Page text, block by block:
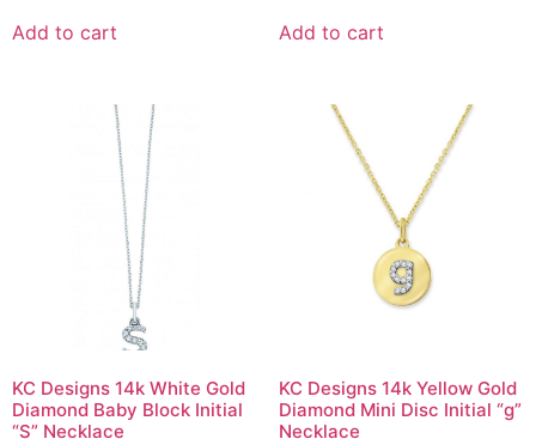
Add to cart Add to cart
KC Designs 14k White Gold
Diamond Baby Block Initial
“S” Necklace
KC Designs 14k Yellow Gold
Diamond Mini Disc Initial “g”
Necklace